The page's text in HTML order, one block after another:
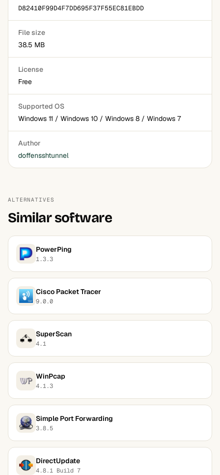
D82410F99D4F7DD695F37F55EC81EBDD
File size
38.5 MB
License
Free
Supported OS
Windows 11 / Windows 10 / Windows 8 / Windows 7
Author
doffensshtunnel
ALTERNATIVES
Similar software
PowerPing
1.3.3
Cisco Packet Tracer
9.0.0
SuperScan
4.1
WinPcap
4.1.3
Simple Port Forwarding
3.8.5
DirectUpdate
4.8.1 Build 7